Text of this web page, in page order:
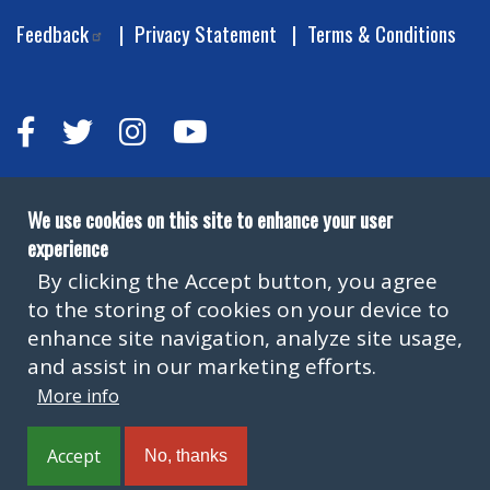
Feedback
Privacy Statement Terms & Conditions
Copyright © Leeds City Council 2026
Official local authority website for Leeds providing
information on local services.
We use cookies on this site to enhance your user
experience
By clicking the Accept button, you agree
to the storing of cookies on your device to
enhance site navigation, analyze site usage,
and assist in our marketing efforts.
More info
Accept No, thanks